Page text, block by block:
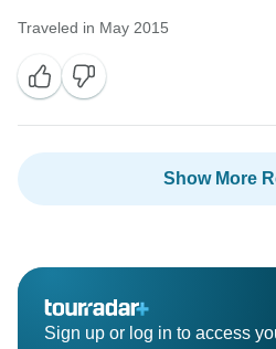
Traveled in May 2015
Show More
Sign up or log in to access